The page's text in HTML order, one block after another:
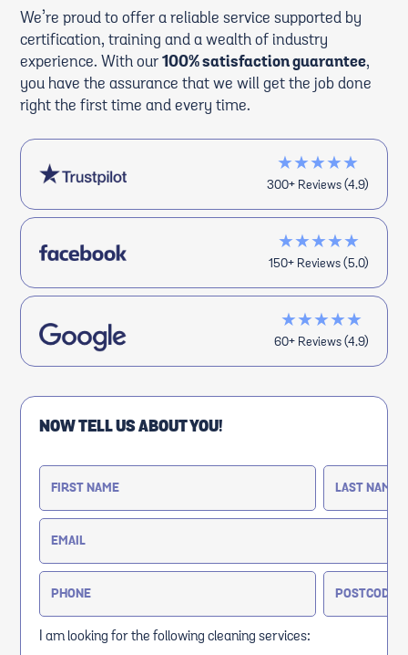
We’re proud to offer a reliable service supported by
certification, training and a wealth of industry
experience. With our100% satisfaction guarantee,
you have the assurance that we will get the job done
right the first time and every time.
★★★★★
300+ Reviews (4.9)
★★★★★
150+ Reviews (5.0)
★★★★★
60+ Reviews (4.9)
NOW TELL US ABOUT YOU!
I am looking for the following cleaning services: